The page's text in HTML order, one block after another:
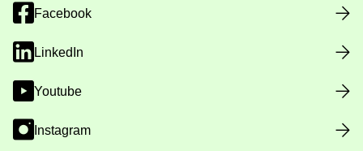
Facebook
LinkedIn
Youtube
Instagram